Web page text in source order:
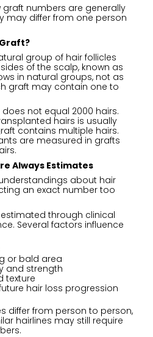
graft numbers are generally
may differ from one person
group of hair follicles
of the scalp, known as
in natural groups, not as
graft may contain one to
not equal 2000 hairs.
hairs is usually
contains multiple hairs.
are measured in grafts
Always Estimates
about hair
an exact number too
through clinical
Several factors influence
or bald area
and strength
texture
hair loss progression
differ from person to person,
hairlines may still require